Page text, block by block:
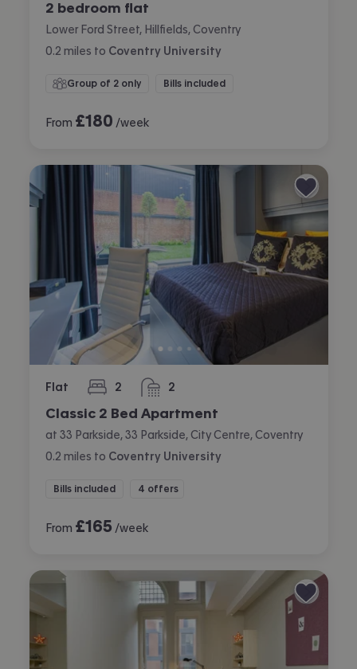
2 bedroom flat
Lower Ford Street, Hillfields, Coventry
0.2 miles to Coventry University
Group of 2 only Bills included
From £180 /week
Flat 2
bedrooms 2
bathrooms
Classic 2 Bed Apartment
at 33 Parkside, 33 Parkside, City Centre, Coventry
0.2 miles to Coventry University
Bills included 4 offers
From £165 /week